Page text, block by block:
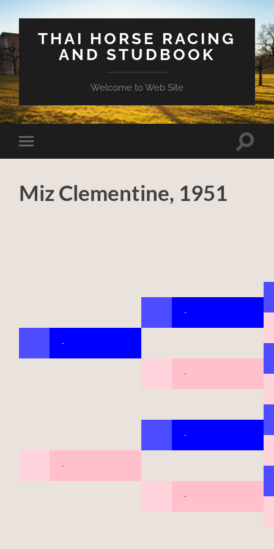
THAI HORSE RACING
AND STUDBOOK
Welcome to Web Site
Toggle
mobile
Toggle
Miz Clementine, 1951
-
-
-
-
-
-